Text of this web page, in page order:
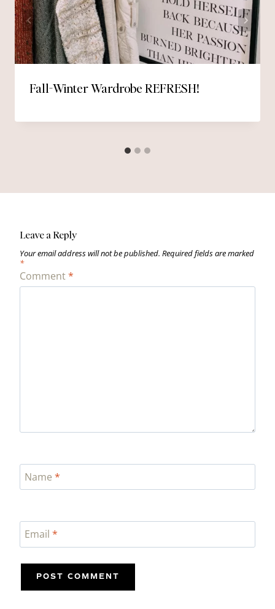
Fall-Winter Wardrobe REFRESH!
Leave a Reply
Your email address will not be published. Required fields are marked
*
Comment*
Name *
Email *